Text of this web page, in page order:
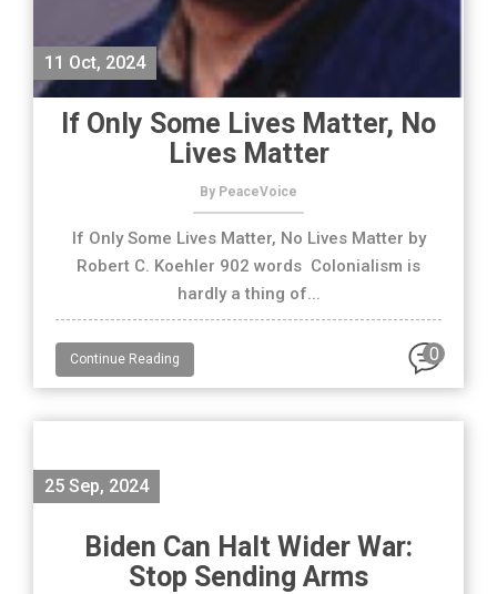
11 Oct, 2024
If Only Some Lives Matter, No
Lives Matter
By PeaceVoice
If Only Some Lives Matter, No Lives Matter by
Robert C. Koehler 902 words Colonialism is
hardly a thing of...
Continue Reading 0
25 Sep, 2024
Biden Can Halt Wider War:
Stop Sending Arms